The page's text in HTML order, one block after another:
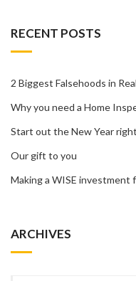
RECENT POSTS
2 Biggest Falsehoods in
Why you need a Home
Start out the New Year
Our gift to you
Making a WISE investment
ARCHIVES